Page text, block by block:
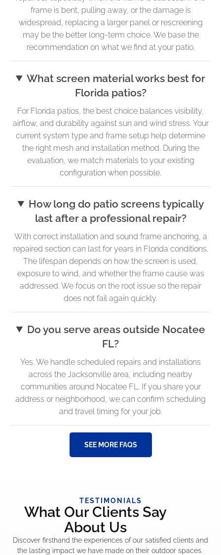
frame is bent, pulling away, or the damage is
widespread, replacing a larger panel or rescreening
may be the better long-term choice. We base the
recommendation on what we find at your patio.
What screen material works best for
Florida patios?
For Florida patios, the best choice balances visibility,
airflow, and durability against sun and wind stress. Your
current system type and frame setup help determine
the right mesh and installation method. During the
evaluation, we match materials to your existing
configuration when possible.
How long do patio screens typically
last after a professional repair?
With correct installation and sound frame anchoring, a
repaired section can last for years in Florida conditions.
The lifespan depends on how the screen is used,
exposure to wind, and whether the frame cause was
addressed. We focus on the root issue so the repair
does not fail again quickly.
Do you serve areas outside Nocatee
FL?
Yes. We handle scheduled repairs and installations
across the Jacksonville area, including nearby
communities around Nocatee FL. If you share your
address or neighborhood, we can confirm scheduling
and travel timing for your job.
SEE MORE FAQS
TESTIMONIALS
What Our Clients Say
About Us
Discover firsthand the experiences of our satisfied clients and
the lasting impact we have made on their outdoor spaces.